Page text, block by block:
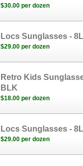
$30.00 per dozen
Locs Sunglasses -
$29.00 per dozen
Retro Kids
BLK
$18.00 per dozen
Locs Sunglasses -
$29.00 per dozen